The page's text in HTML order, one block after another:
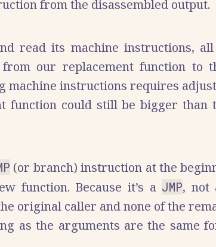
from the disassembled output.
read its machine instructions,
from our replacement function to
machine instructions requires
function could still be bigger than
(or branch) instruction at the
function. Because it’s a JMP,
original caller and none of the
as the arguments are the same